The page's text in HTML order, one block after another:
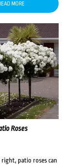
MORE
Roses
patio roses can